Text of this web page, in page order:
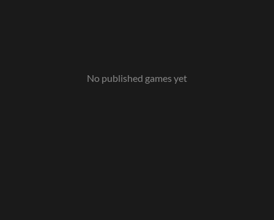
No published games yet